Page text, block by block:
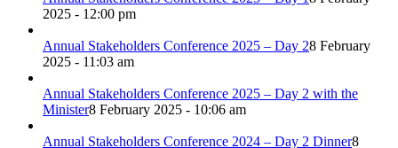
2025 - 12:00 pm
Annual Stakeholders Conference 2025 – Day 28 February
2025 - 11:03 am
Annual Stakeholders Conference 2025 – Day 2 with the
Minister8 February 2025 - 10:06 am
Annual Stakeholders Conference 2024 – Day 2 Dinner8